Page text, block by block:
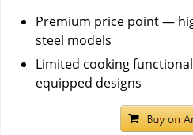
Premium price point —
steel models
Limited cooking
equipped designs